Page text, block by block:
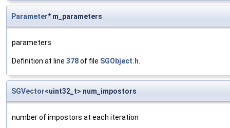
Parameter* m_parameters
parameters
Definition at line 378of file SGObject.h
SGVector<uint32_t> num_impostors
number of impostors at each iteration